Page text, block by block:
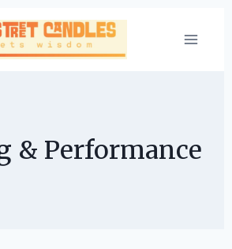
& Performance